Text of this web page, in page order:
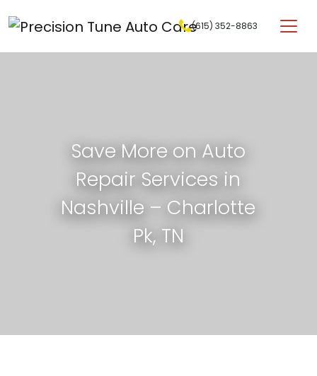
Main Navigation (615) 352-8863
Save More on Auto
Repair Services in
Nashville – Charlotte
Pk, TN